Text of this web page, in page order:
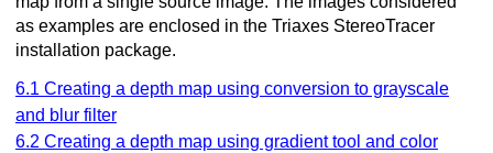
as examples are enclosed in the Triaxes StereoTracer
installation package.
6.1 Creating a depth map using conversion to grayscale
and blur filter
6.2 Creating a depth map using gradient tool and color